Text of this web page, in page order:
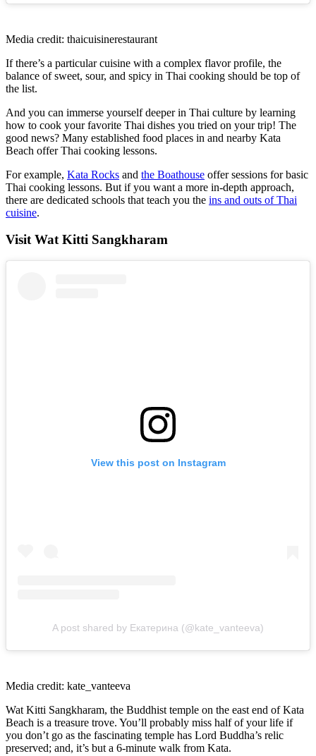
Media credit: thaicuisinerestaurant
If there’s a particular cuisine with a complex flavor profile, the
balance of sweet, sour, and spicy in Thai cooking should be top of
the list.
And you can immerse yourself deeper in Thai culture by learning
how to cook your favorite Thai dishes you tried on your trip! The
good news? Many established food places in and nearby Kata
Beach offer Thai cooking lessons.
For example, Kata Rocks and the Boathouse offer sessions for basic
Thai cooking lessons. But if you want a more in-depth approach,
there are dedicated schools that teach you the ins and outs of Thai
cuisine.
Visit Wat Kitti Sangkharam
View this post on Instagram
A post shared by Екатерина (@kate_vanteeva)
Media credit: kate_vanteeva
Wat Kitti Sangkharam, the Buddhist temple on the east end of Kata
Beach is a treasure trove. You’ll probably miss half of your life if
you don’t go as the fascinating temple has Lord Buddha’s relic
preserved; and, it’s but a 6-minute walk from Kata.